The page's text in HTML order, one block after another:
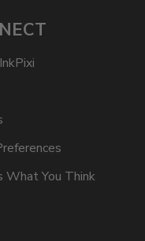
What You Think